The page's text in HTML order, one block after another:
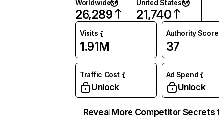
Worldwide
26,289
United States
21,740
Visits
1.91M
Authority Score
37
Traffic Cost
Unlock
Ad Spend
Unlock
Reveal More Competitor Secrets